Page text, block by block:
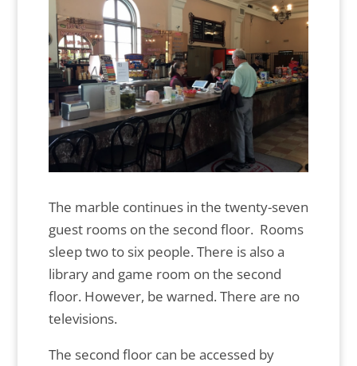
The marble continues in the twenty-seven
guest rooms on the second floor. Rooms
sleep two to six people. There is also a
library and game room on the second
floor. However, be warned. There are no
televisions.
The second floor can be accessed by